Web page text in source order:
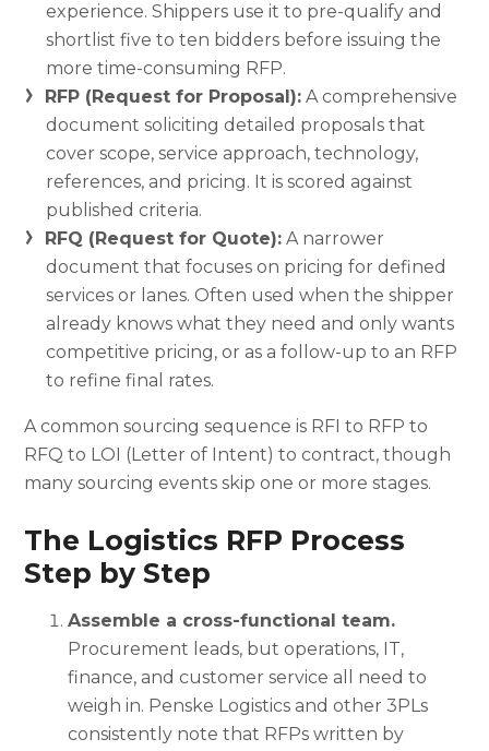
experience. Shippers use it to pre-qualify and
shortlist five to ten bidders before issuing the
more time-consuming RFP.
RFP (Request for Proposal): A comprehensive
document soliciting detailed proposals that
cover scope, service approach, technology,
references, and pricing. It is scored against
published criteria.
RFQ (Request for Quote): A narrower
document that focuses on pricing for defined
services or lanes. Often used when the shipper
already knows what they need and only wants
competitive pricing, or as a follow-up to an RFP
to refine final rates.
A common sourcing sequence is RFI to RFP to
RFQ to LOI (Letter of Intent) to contract, though
many sourcing events skip one or more stages.
The Logistics RFP Process
Step by Step
Assemble a cross-functional team.
Procurement leads, but operations, IT,
finance, and customer service all need to
weigh in. Penske Logistics and other 3PLs
consistently note that RFPs written by